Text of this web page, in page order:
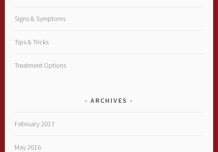
Signs & Symptoms
Tips & Tricks
Treatment Options
ARCHIVES
February 2017
May 2016